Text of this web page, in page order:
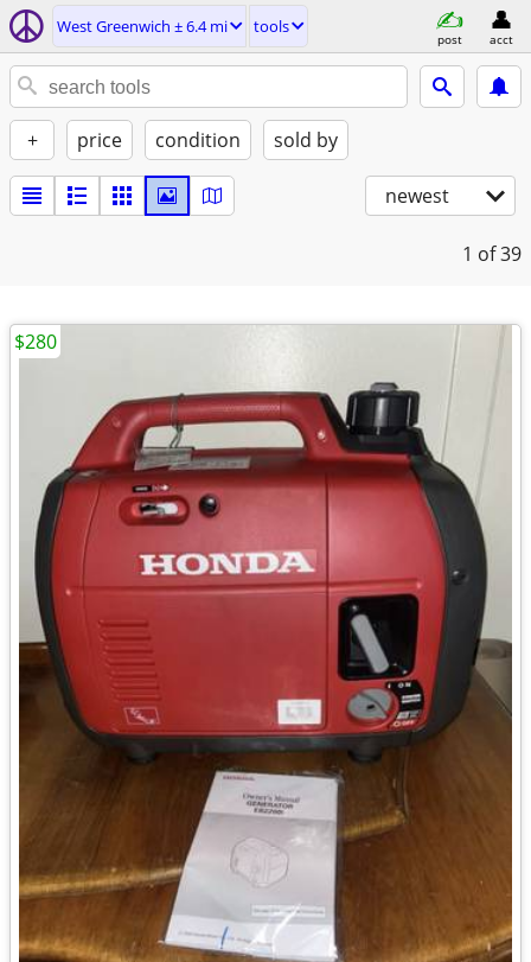
West Greenwich ± 6.4 mi tools
post acct
+ price condition sold by
newest
1 of 39
$280